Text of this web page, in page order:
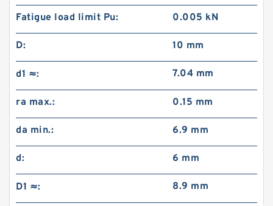
Fatigue load limit Pu: 0.005 kN
D: 10 mm
d1 ≈: 7.04 mm
ra max.: 0.15 mm
da min.: 6.9 mm
d: 6 mm
D1 ≈: 8.9 mm